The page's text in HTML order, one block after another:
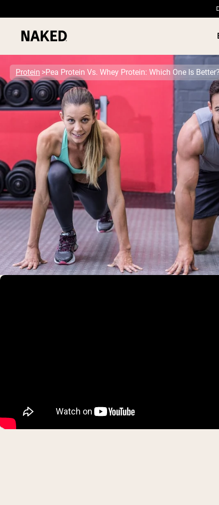
Popular Search Terms
”Protein Powder“
”Overnight Oats“
”Vegan protein“
”Collagen“
”Micellar Casein“
Protein Pea Protein Vs. Whey Protein: Which One Is